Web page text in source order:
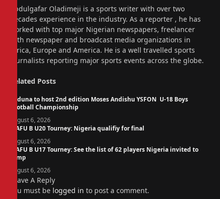
Abdulgafar Oladimeji is a sports writer with over two
decades experience in the industry. As a reporter , he has
worked with top major Nigerian newspapers, freelancer
with newspaper and broadcast media organizations in
Africa, Europe and America. He is a well travelled sports
journalists reporting major sports events across the globe.
Related Posts
Kaduna to host 2nd edition Moses Andishu YSFON U-18 Boys
Football Championship
August 6, 2026
WAFU B U20 Tourney: Nigeria qualifiy for final
August 6, 2026
WAFU B U17 Tourney: See the list of 62 players Nigeria invited to
camp
August 6, 2026
Leave A Reply
You must be logged in to post a comment.